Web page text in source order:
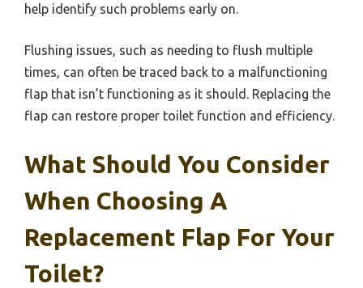
help identify such problems early on.
Flushing issues, such as needing to flush multiple
times, can often be traced back to a malfunctioning
flap that isn’t functioning as it should. Replacing the
flap can restore proper toilet function and efficiency.
What Should You Consider
When Choosing A
Replacement Flap For Your
Toilet?